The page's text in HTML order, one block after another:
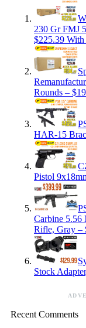
230 Gr FMJ
$225.39 With
Rounds –
HAR-15
Pistol
Carbine 5.56
Rifle, Gray –
Stock
Recent Comments